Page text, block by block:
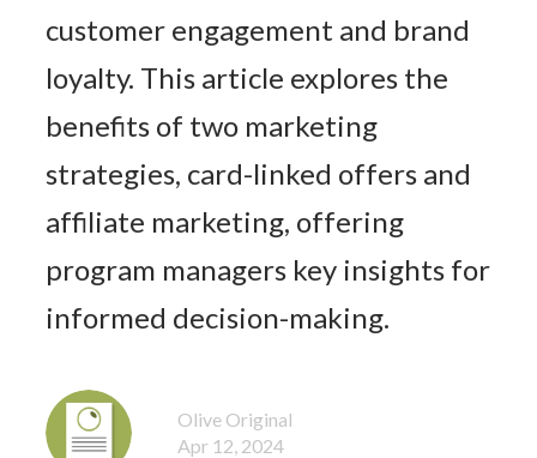
customer engagement and brand
loyalty. This article explores the
benefits of two marketing
strategies, card-linked offers and
affiliate marketing, offering
program managers key insights for
informed decision-making.
Olive Original
Apr 12, 2024